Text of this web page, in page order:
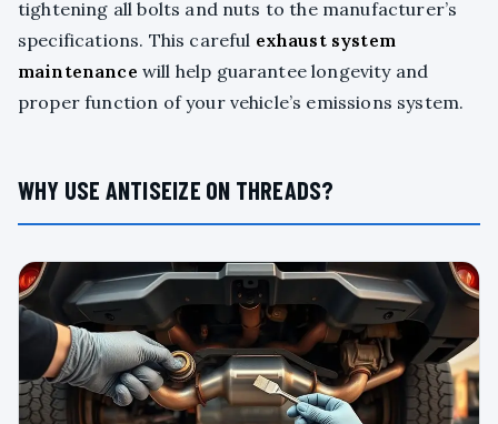
tightening all bolts and nuts to the manufacturer’s
specifications. This careful exhaust system
maintenance will help guarantee longevity and
proper function of your vehicle’s emissions system.
WHY USE ANTISEIZE ON THREADS?